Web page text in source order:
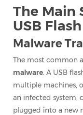
The Main
USB
Malware
The most common
malware. A USB
multiple machines,
an infected system,
plugged into a new